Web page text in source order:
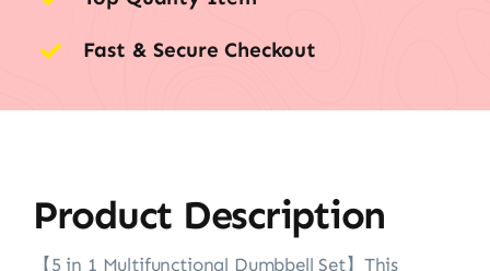
Fast & Secure Checkout
Product Description
【5 in 1 Multifunctional Dumbbell Set】This